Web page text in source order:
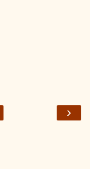
›